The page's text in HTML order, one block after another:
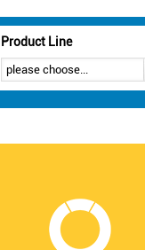
Product Line